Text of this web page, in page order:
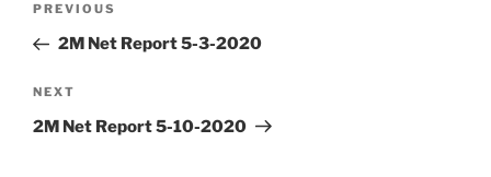
Previous
Post
PREVIOUS
2M Net Report 5-3-2020
Next
Post
NEXT
2M Net Report 5-10-2020